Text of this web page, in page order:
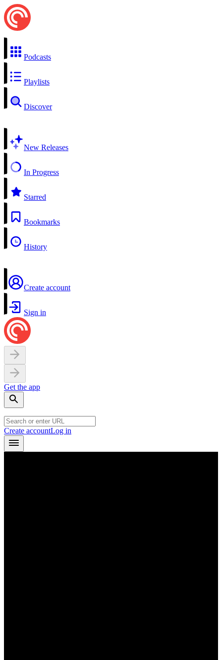
Podcasts
Playlists
Discover
New Releases
In Progress
Starred
Bookmarks
History
Create account
Sign in
Get the app
Create accountLog in